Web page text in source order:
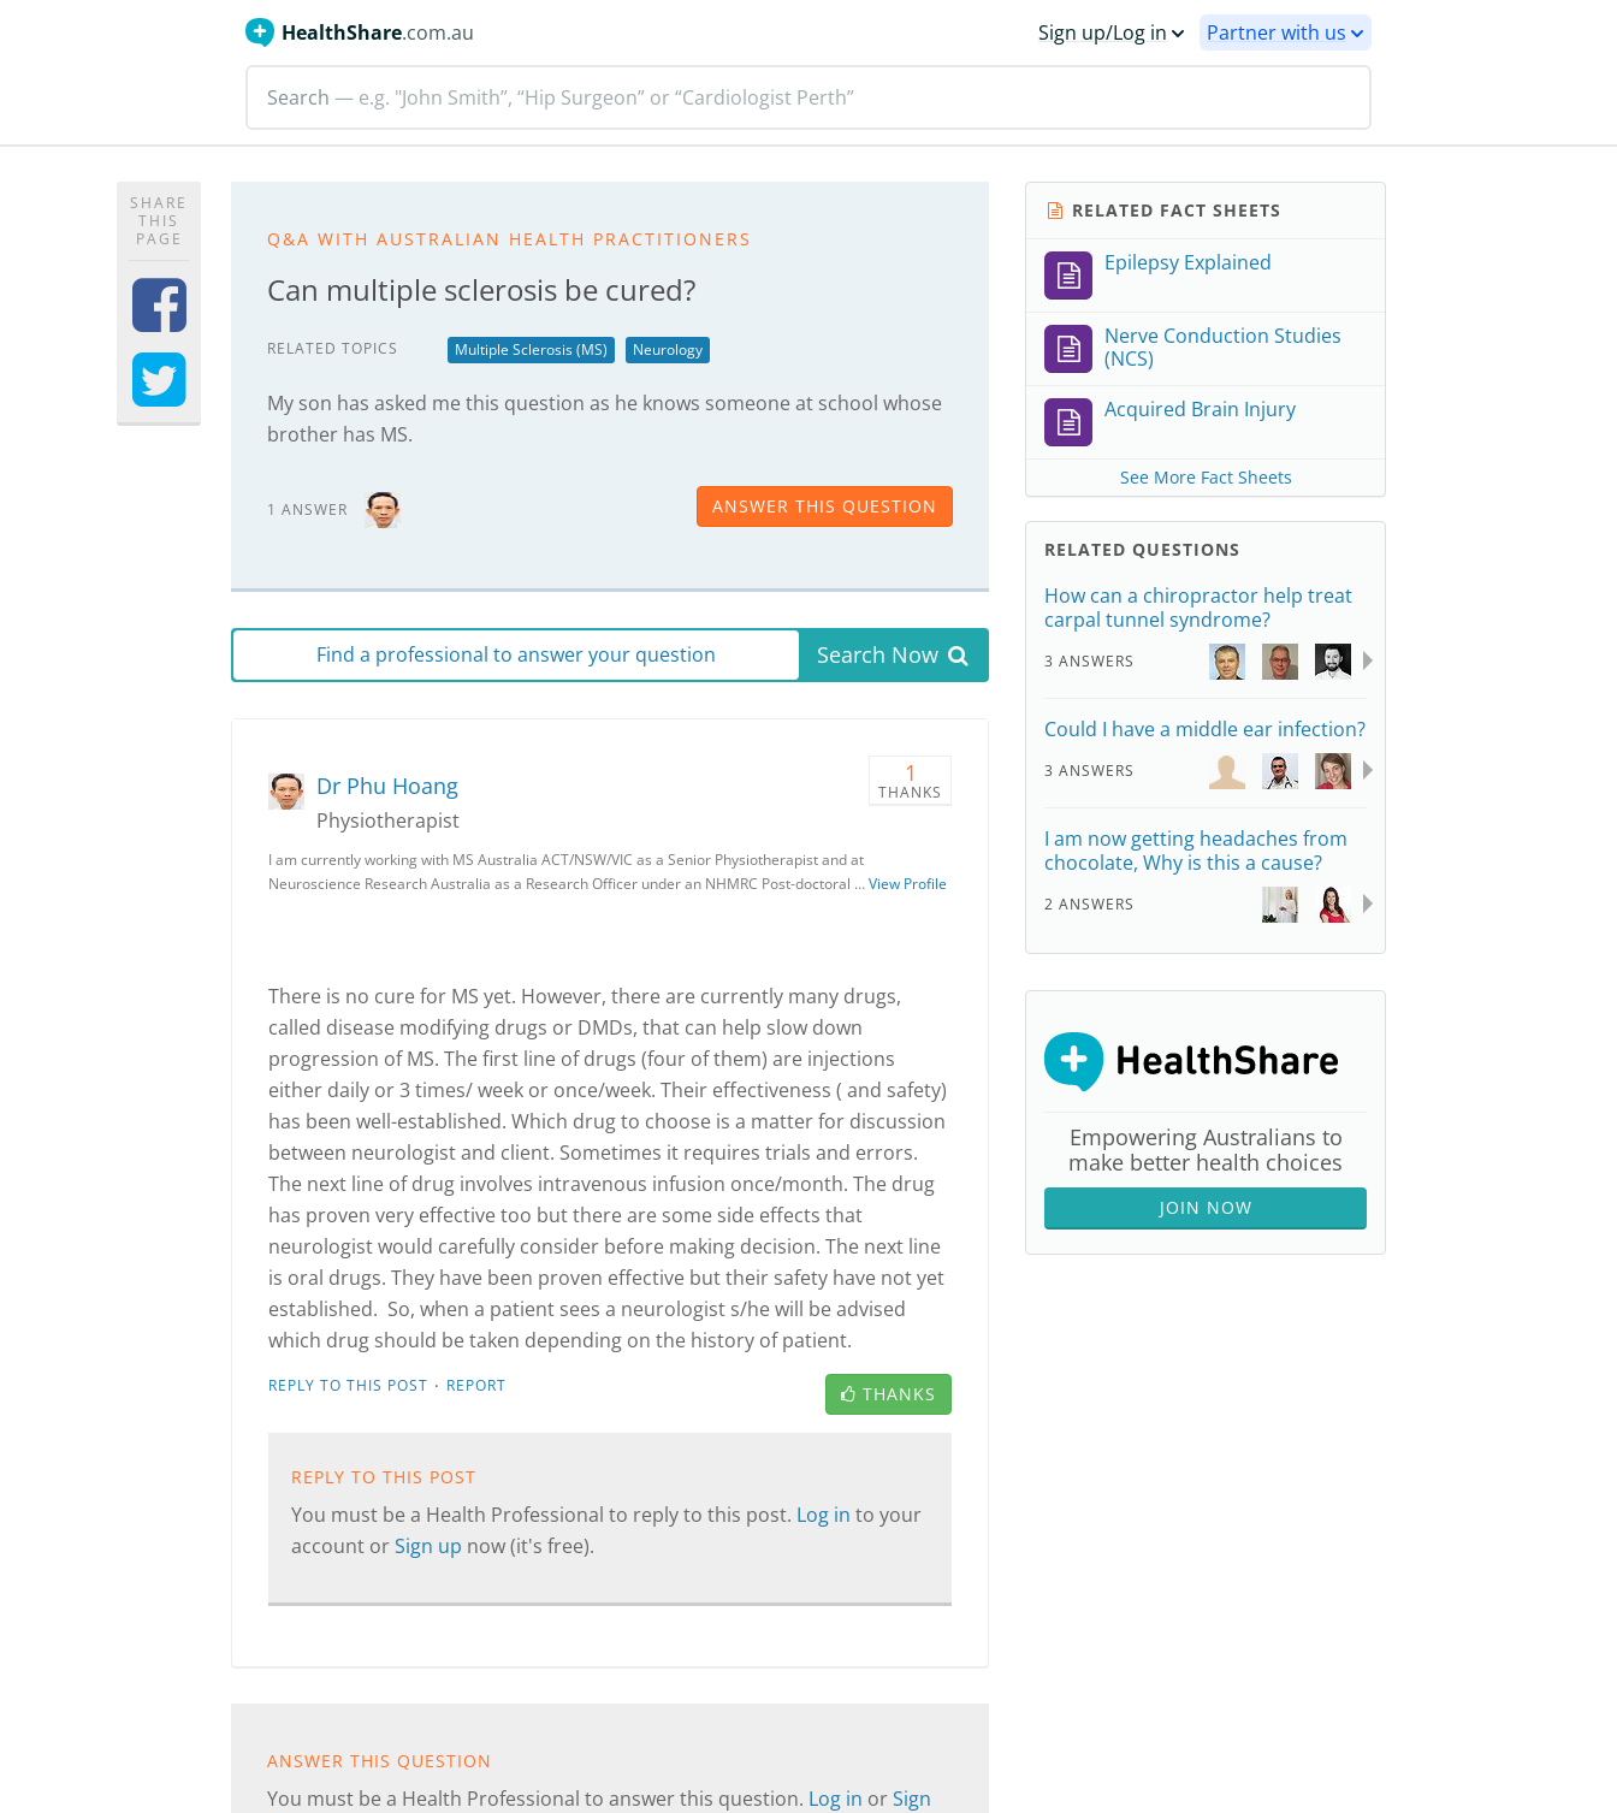
HealthShare.com.au Sign up/Log in Partner with us
Search — e.g. "John Smith”, “Hip Surgeon” or “Cardiologist Perth”
SHARE
THIS
PAGE
Q&A WITH AUSTRALIAN HEALTH PRACTITIONERS
Can multiple sclerosis be cured?
RELATED TOPICS Multiple Sclerosis (MS) Neurology
My son has asked me this question as he knows someone at school whose
brother has MS.
1 ANSWER ANSWER THIS QUESTION
Find a professional to answer your question Search Now
1
THANKS
Dr Phu Hoang
Physiotherapist
I am currently working with MS Australia ACT/NSW/VIC as a Senior Physiotherapist and at
Neuroscience Research Australia as a Research Officer under an NHMRC Post-doctoral …View Profile
There is no cure for MS yet. However, there are currently many drugs,
called disease modifying drugs or DMDs, that can help slow down
progression of MS. The first line of drugs (four of them) are injections
either daily or 3 times/ week or once/week. Their effectiveness ( and safety)
has been well-established. Which drug to choose is a matter for discussion
between neurologist and client. Sometimes it requires trials and errors.
The next line of drug involves intravenous infusion once/month. The drug
has proven very effective too but there are some side effects that
neurologist would carefully consider before making decision. The next line
is oral drugs. They have been proven effective but their safety have not yet
established. So, when a patient sees a neurologist s/he will be advised
which drug should be taken depending on the history of patient.
REPLY TO THIS POST · REPORT THANKS
REPLY TO THIS POST
You must be a Health Professional to reply to this post. Log in to your
account orSign up now (it's free).
ANSWER THIS QUESTION
You must be a Health Professional to answer this question. Log in orSign
RELATED FACT SHEETS
Epilepsy Explained
Nerve Conduction Studies
(NCS)
Acquired Brain Injury
See More Fact Sheets
RELATED QUESTIONS
How can a chiropractor help treat
carpal tunnel syndrome?
3 ANSWERS
Could I have a middle ear infection?
3 ANSWERS
I am now getting headaches from
chocolate, Why is this a cause?
2 ANSWERS
Empowering Australians to
make better health choices
JOIN NOW